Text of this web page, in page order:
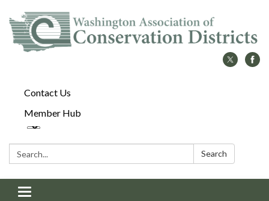
Contact Us
Member Hub
Search: Search
Toggle